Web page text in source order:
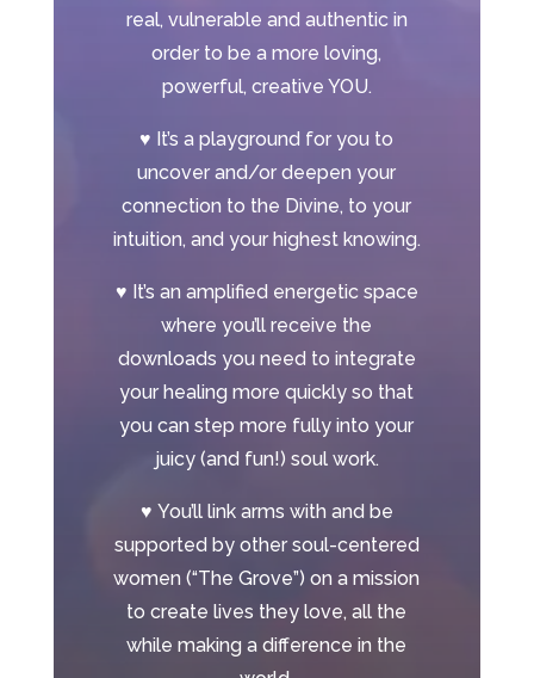
real, vulnerable and authentic in
order to be a more loving,
powerful, creative YOU.
♥ It’s a playground for you to
uncover and/or deepen your
connection to the Divine, to your
intuition, and your highest knowing.
♥ It’s an amplified energetic space
where you’ll receive the
downloads you need to integrate
your healing more quickly so that
you can step more fully into your
juicy (and fun!) soul work.
♥ You’ll link arms with and be
supported by other soul-centered
women (“The Grove”) on a mission
to create lives they love, all the
while making a difference in the